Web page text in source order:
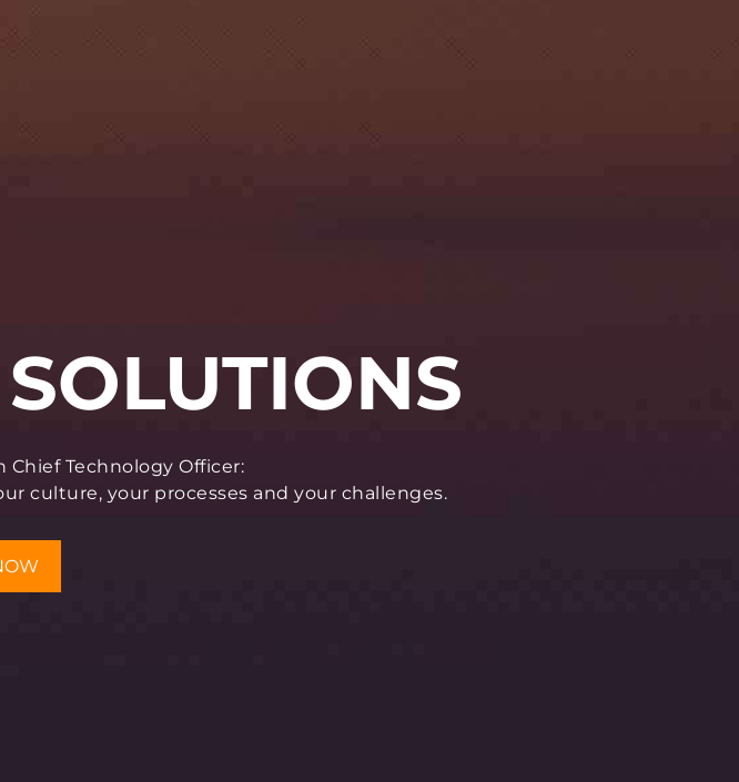
Chief Technology Officer:
culture, your processes and your challenges.